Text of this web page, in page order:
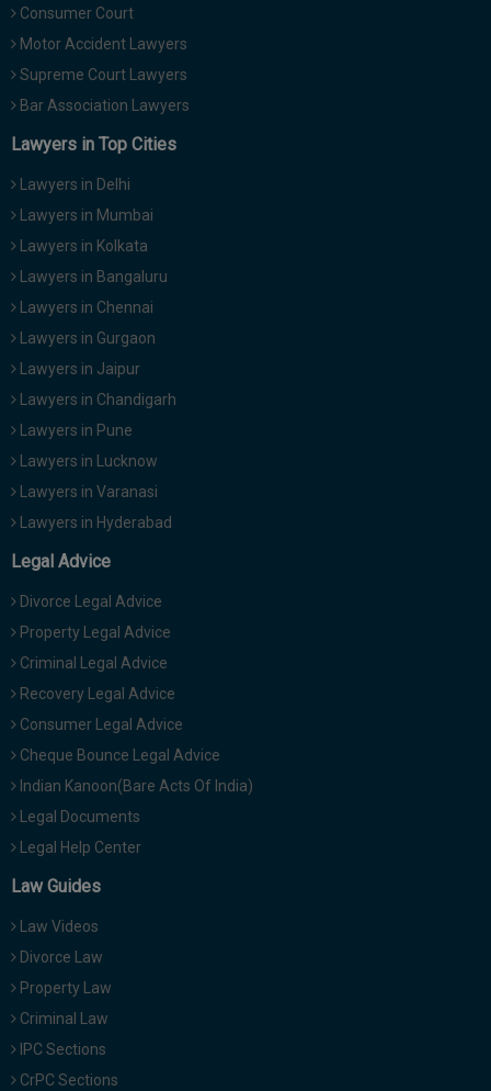
Consumer Court
Motor Accident Lawyers
Supreme Court Lawyers
Bar Association Lawyers
Lawyers in Top Cities
Lawyers in Delhi
Lawyers in Mumbai
Lawyers in Kolkata
Lawyers in Bangaluru
Lawyers in Chennai
Lawyers in Gurgaon
Lawyers in Jaipur
Lawyers in Chandigarh
Lawyers in Pune
Lawyers in Lucknow
Lawyers in Varanasi
Lawyers in Hyderabad
Legal Advice
Divorce Legal Advice
Property Legal Advice
Criminal Legal Advice
Recovery Legal Advice
Consumer Legal Advice
Cheque Bounce Legal Advice
Indian Kanoon(Bare Acts Of India)
Legal Documents
Legal Help Center
Law Guides
Law Videos
Divorce Law
Property Law
Criminal Law
IPC Sections
CrPC Sections